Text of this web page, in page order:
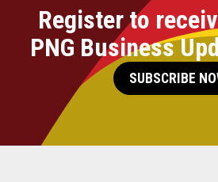
Register to
PNG Business
SUBSCRIBE